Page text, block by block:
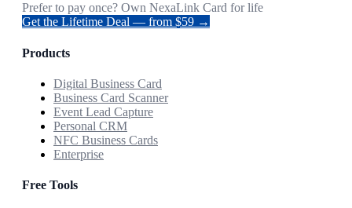
Prefer to pay once? Own NexaLink Card for life
Get the Lifetime Deal — from $59 →
Products
Digital Business Card
Business Card Scanner
Event Lead Capture
Personal CRM
NFC Business Cards
Enterprise
Free Tools